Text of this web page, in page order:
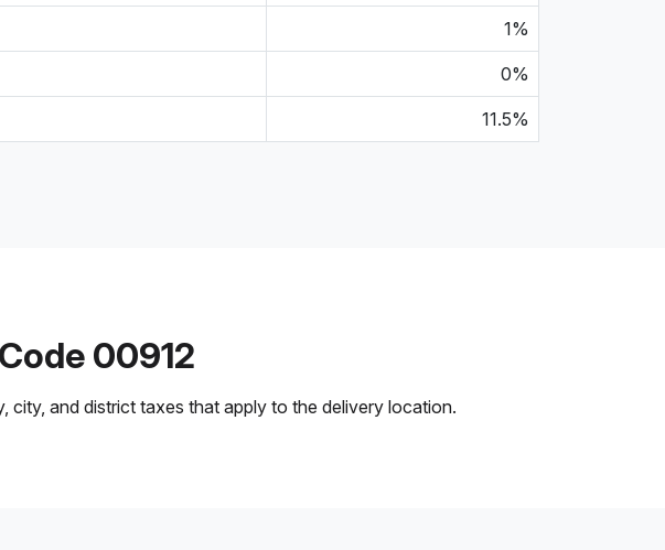
1%
0%
11.5%
00912
and district taxes that apply to the delivery location.